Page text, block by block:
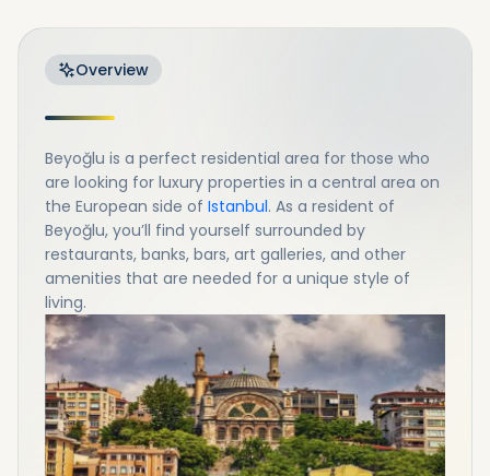
Overview
Beyoğlu is a perfect residential area for those who
are looking for luxury properties in a central area on
the European side of Istanbul. As a resident of
Beyoğlu, you’ll find yourself surrounded by
restaurants, banks, bars, art galleries, and other
amenities that are needed for a unique style of
living.